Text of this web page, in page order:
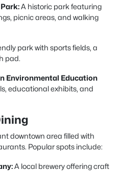
A historic park featuring
picnic areas, and walking
park with sports fields, a
pad.
Environmental Education
educational exhibits, and
downtown area filled with
Popular spots include:
A local brewery offering craft